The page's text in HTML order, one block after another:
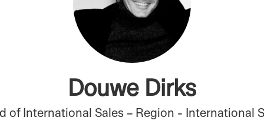
Douwe Dirks
of International Sales – Region - International